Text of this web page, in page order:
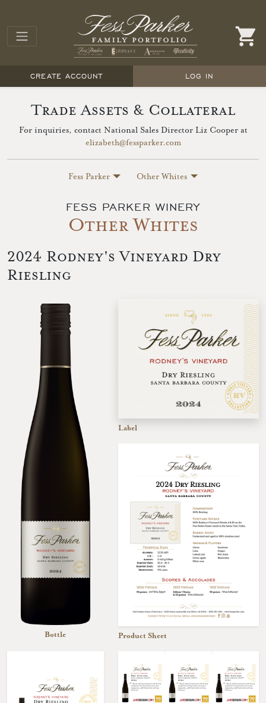
CREATE ACCOUNT LOG IN
Trade Assets & Collateral
For inquiries, contact National Sales Director Liz Cooper at
elizabeth@fessparker.com
Fess Parker Other Whites
FESS PARKER WINERY
Other Whites
2024 Rodney's Vineyard Dry
Riesling
Bottle
Label
Product Sheet